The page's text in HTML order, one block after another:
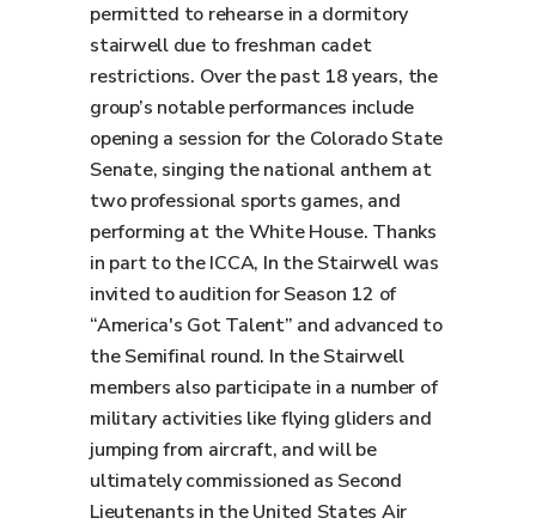
permitted to rehearse in a dormitory
stairwell due to freshman cadet
restrictions. Over the past 18 years, the
group’s notable performances include
opening a session for the Colorado State
Senate, singing the national anthem at
two professional sports games, and
performing at the White House. Thanks
in part to the ICCA, In the Stairwell was
invited to audition for Season 12 of
“America's Got Talent” and advanced to
the Semifinal round. In the Stairwell
members also participate in a number of
military activities like flying gliders and
jumping from aircraft, and will be
ultimately commissioned as Second
Lieutenants in the United States Air